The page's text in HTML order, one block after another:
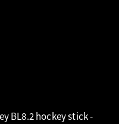
BL8.2 hockey stick -